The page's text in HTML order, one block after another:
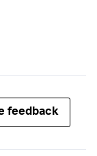
feedback